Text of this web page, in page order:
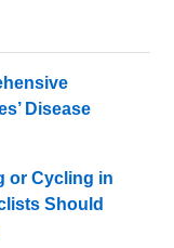
Disease
or Cycling in
Should